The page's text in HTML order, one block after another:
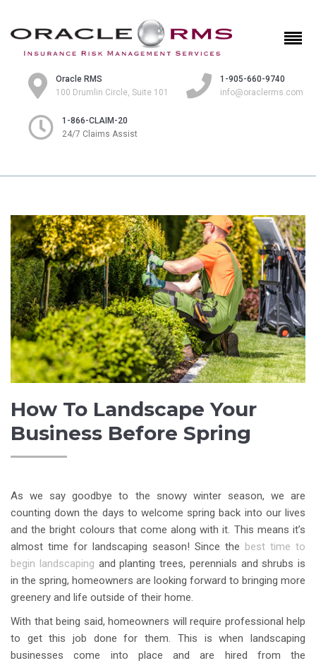
Oracle RMS
100 Drumlin Circle, Suite 101
1-905-660-9740
info@oraclerms.com
1-866-CLAIM-20
24/7 Claims Assist
How To Landscape Your
Business Before Spring
As we say goodbye to the snowy winter season, we are
counting down the days to welcome spring back into our lives
and the bright colours that come along with it. This means it’s
almost time for landscaping season! Since the best time to
begin landscaping and planting trees, perennials and shrubs is
in the spring, homeowners are looking forward to bringing more
greenery and life outside of their home.
With that being said, homeowners will require professional help
to get this job done for them. This is when landscaping
businesses come into place and are hired from the